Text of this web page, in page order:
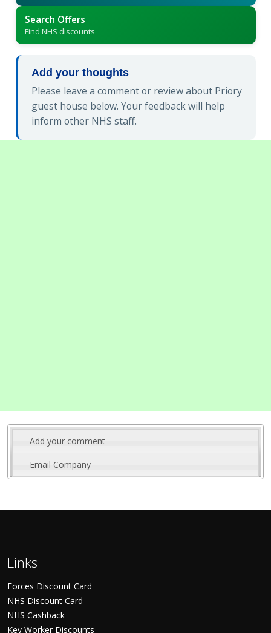
Search Offers
Find NHS discounts
Add your thoughts
Please leave a comment or review about Priory
guest house below. Your feedback will help
inform other NHS staff.
Add your comment
Email Company
Links
Forces Discount Card
NHS Discount Card
NHS Cashback
Key Worker Discounts